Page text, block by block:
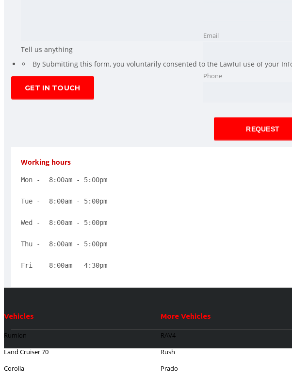
Tell us anything
*
By Submitting this form, you voluntarily consented to the Lawful use of your
Working hours
Mon - 8:00am - 5:00pm
Tue - 8:00am - 5:00pm
Wed - 8:00am - 5:00pm
Thu - 8:00am - 5:00pm
Fri - 8:00am - 4:30pm
Vehicles
Rumion
Land Cruiser 70
Corolla
More Vehicles
RAV4
Rush
Prado
Email
Phone
REQUEST